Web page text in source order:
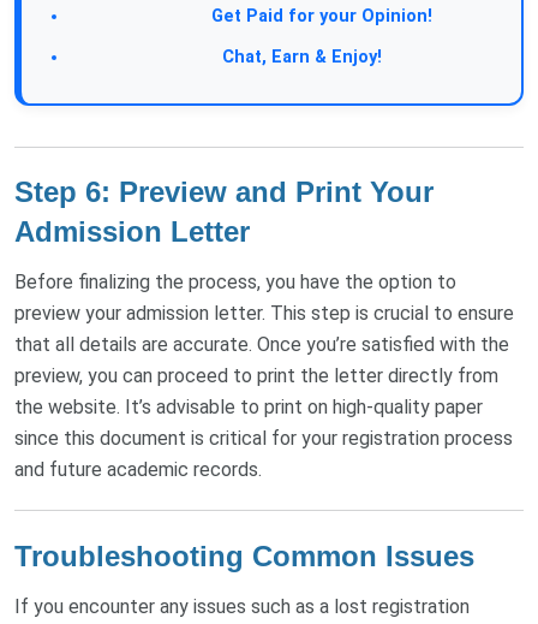
Get Paid for your Opinion!
Chat, Earn & Enjoy!
Step 6: Preview and Print Your
Admission Letter
Before finalizing the process, you have the option to
preview your admission letter. This step is crucial to ensure
that all details are accurate. Once you’re satisfied with the
preview, you can proceed to print the letter directly from
the website. It’s advisable to print on high-quality paper
since this document is critical for your registration process
and future academic records.
Troubleshooting Common Issues
If you encounter any issues such as a lost registration